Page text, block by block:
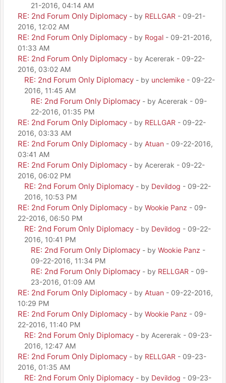
21-2016, 04:14 AM
RE: 2nd Forum Only Diplomacy - by RELLGAR - 09-21-
2016, 12:02 AM
RE: 2nd Forum Only Diplomacy - by Rogal - 09-21-2016,
01:33 AM
RE: 2nd Forum Only Diplomacy - by Acererak - 09-22-
2016, 03:02 AM
RE: 2nd Forum Only Diplomacy - by unclemike - 09-22-
2016, 11:45 AM
RE: 2nd Forum Only Diplomacy - by Acererak - 09-
22-2016, 01:35 PM
RE: 2nd Forum Only Diplomacy - by RELLGAR - 09-22-
2016, 03:33 AM
RE: 2nd Forum Only Diplomacy - by Atuan - 09-22-2016,
03:41 AM
RE: 2nd Forum Only Diplomacy - by Acererak - 09-22-
2016, 06:02 PM
RE: 2nd Forum Only Diplomacy - by Devildog - 09-22-
2016, 10:53 PM
RE: 2nd Forum Only Diplomacy - by Wookie Panz - 09-
22-2016, 06:50 PM
RE: 2nd Forum Only Diplomacy - by Devildog - 09-22-
2016, 10:41 PM
RE: 2nd Forum Only Diplomacy - by Wookie Panz -
09-22-2016, 11:34 PM
RE: 2nd Forum Only Diplomacy - by RELLGAR - 09-
23-2016, 01:09 AM
RE: 2nd Forum Only Diplomacy - by Atuan - 09-22-2016,
10:29 PM
RE: 2nd Forum Only Diplomacy - by Wookie Panz - 09-
22-2016, 11:40 PM
RE: 2nd Forum Only Diplomacy - by Acererak - 09-23-
2016, 12:47 AM
RE: 2nd Forum Only Diplomacy - by RELLGAR - 09-23-
2016, 01:35 AM
RE: 2nd Forum Only Diplomacy - by Devildog - 09-23-